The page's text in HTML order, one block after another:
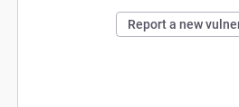
Report a new